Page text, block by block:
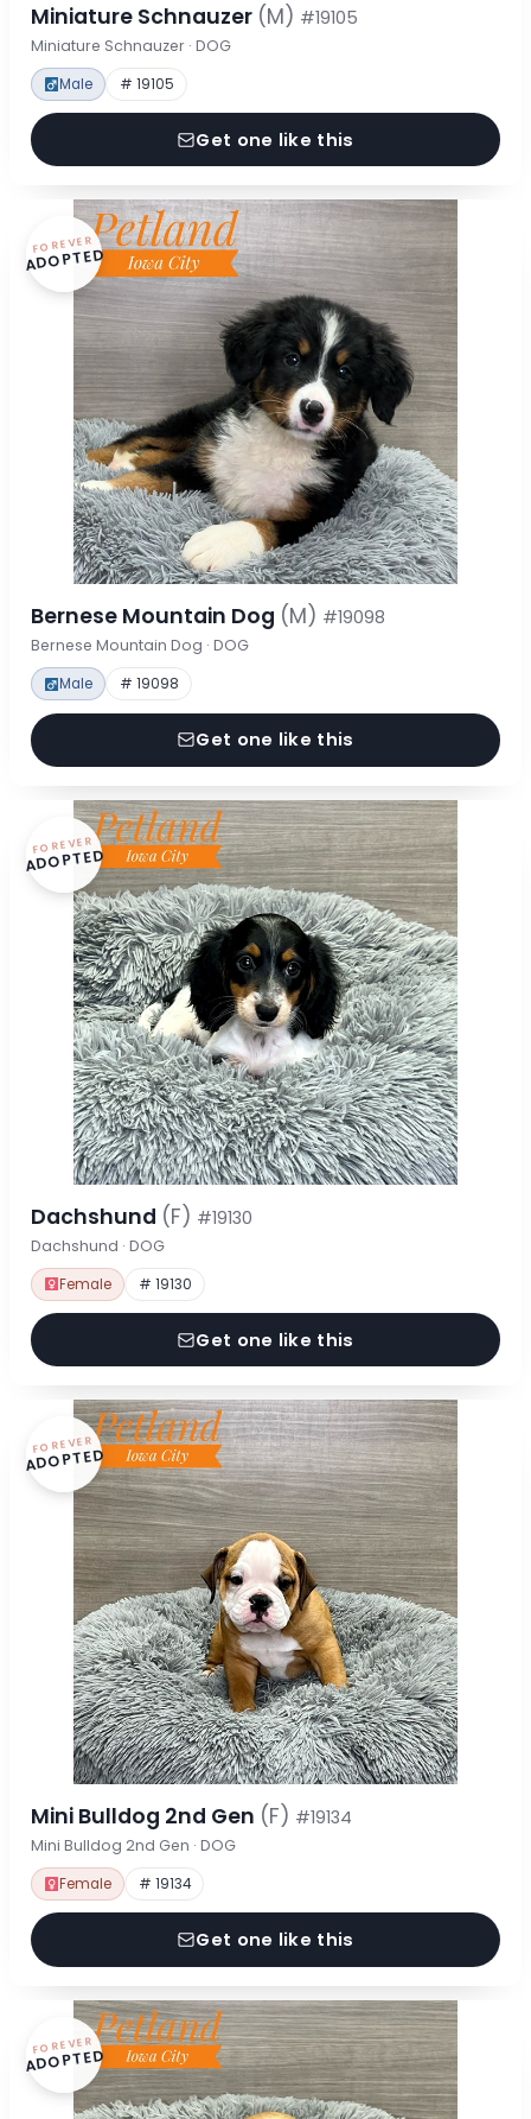
Miniature Schnauzer (M) #19105
Miniature Schnauzer · DOG
Male # 19105
Get one like this
FOREVER
ADOPTED
Bernese Mountain Dog (M) #19098
Bernese Mountain Dog · DOG
Male # 19098
Get one like this
FOREVER
ADOPTED
Dachshund (F) #19130
Dachshund · DOG
Female # 19130
Get one like this
FOREVER
ADOPTED
Mini Bulldog 2nd Gen (F) #19134
Mini Bulldog 2nd Gen · DOG
Female # 19134
Get one like this
FOREVER
ADOPTED